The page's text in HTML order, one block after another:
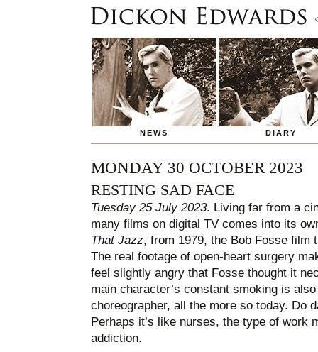
NEWS DIARY
MONDAY 30 OCTOBER 2023
RESTING SAD FACE
Tuesday 25 July 2023. Living far from a
many films on digital TV comes into its
That Jazz, from 1979, the Bob Fosse film
The real footage of open-heart surgery
feel slightly angry that Fosse thought it
main character’s constant smoking is
choreographer, all the more so today. Do
Perhaps it’s like nurses, the type of work
addiction.